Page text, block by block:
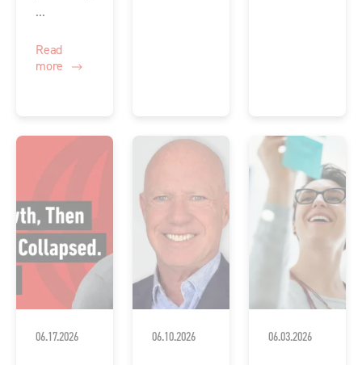
...
Read
more
06.17.2026 06.10.2026 06.03.2026